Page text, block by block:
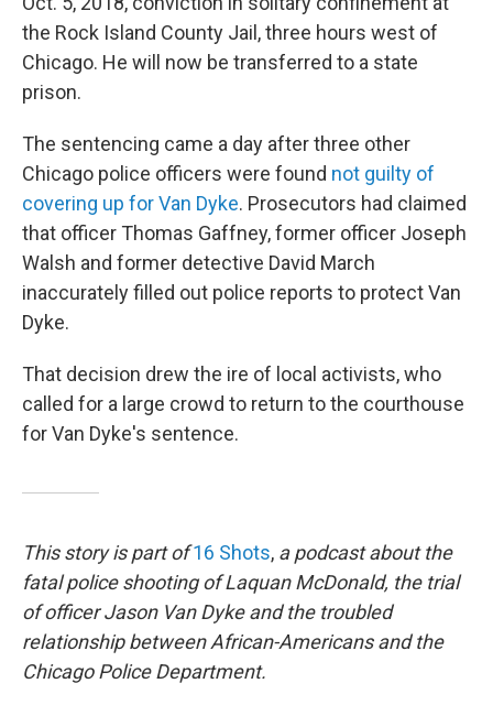
the Rock Island County Jail, three hours west of
Chicago. He will now be transferred to a state
prison.
The sentencing came a day after three other
Chicago police officers were found not guilty of
covering up for Van Dyke. Prosecutors had claimed
that officer Thomas Gaffney, former officer Joseph
Walsh and former detective David March
inaccurately filled out police reports to protect Van
Dyke.
That decision drew the ire of local activists, who
called for a large crowd to return to the courthouse
for Van Dyke's sentence.
This story is part of 16 Shots, a podcast about the
fatal police shooting of Laquan McDonald, the trial
of officer Jason Van Dyke and the troubled
relationship between African-Americans and the
Chicago Police Department.